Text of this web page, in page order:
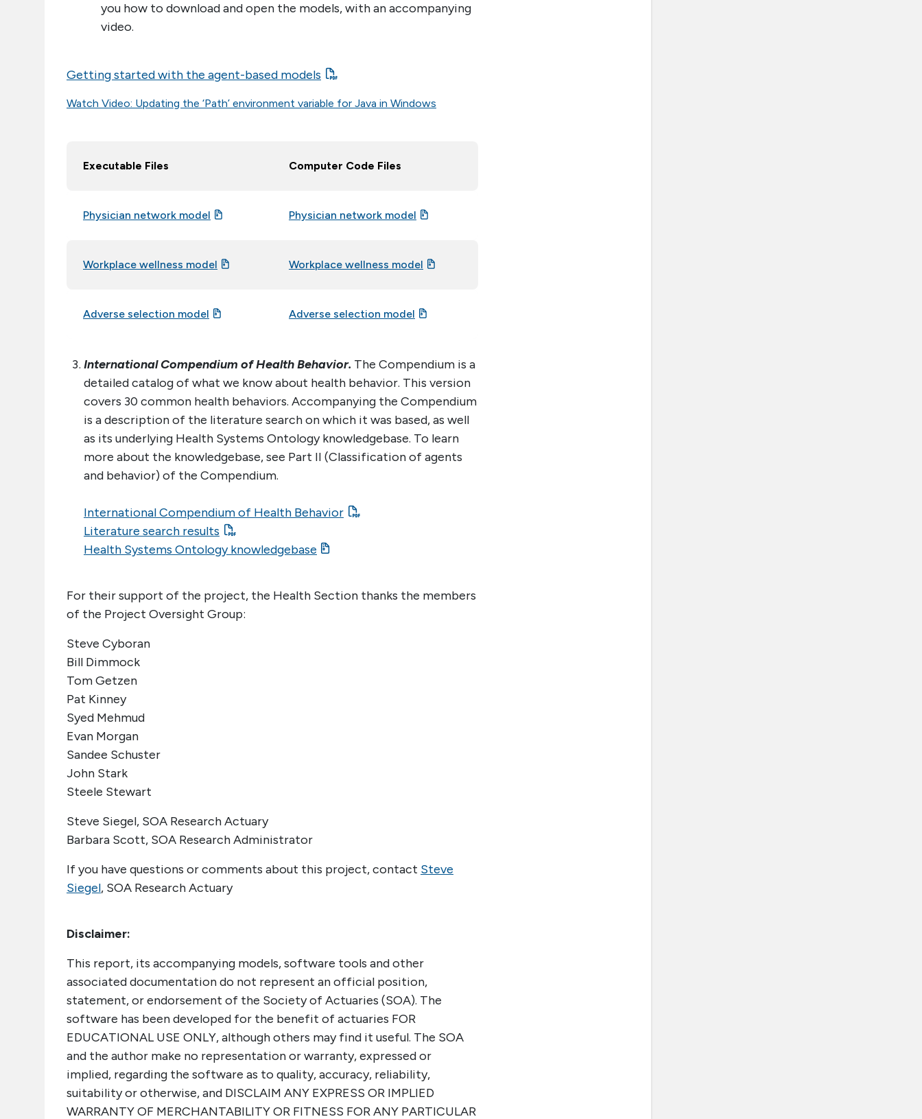
you how to download and open the models, with an accompanying
video.
Getting started with the agent-based models
Watch Video: Updating the ‘Path’ environment variable for Java in Windows
Executable Files Computer Code Files
Physician network model Physician network model
Workplace wellness model Workplace wellness model
Adverse selection model Adverse selection model
International Compendium of Health Behavior. The Compendium is a
detailed catalog of what we know about health behavior. This version
covers 30 common health behaviors. Accompanying the Compendium
is a description of the literature search on which it was based, as well
as its underlying Health Systems Ontology knowledgebase. To learn
more about the knowledgebase, see Part II (Classification of agents
and behavior) of the Compendium.
International Compendium of Health Behavior
Literature search results
Health Systems Ontology knowledgebase
For their support of the project, the Health Section thanks the members
of the Project Oversight Group:
Steve Cyboran
Bill Dimmock
Tom Getzen
Pat Kinney
Syed Mehmud
Evan Morgan
Sandee Schuster
John Stark
Steele Stewart
Steve Siegel, SOA Research Actuary
Barbara Scott, SOA Research Administrator
If you have questions or comments about this project, contact Steve
Siegel, SOA Research Actuary
Disclaimer:
This report, its accompanying models, software tools and other
associated documentation do not represent an official position,
statement, or endorsement of the Society of Actuaries (SOA). The
software has been developed for the benefit of actuaries FOR
EDUCATIONAL USE ONLY, although others may find it useful. The SOA
and the author make no representation or warranty, expressed or
implied, regarding the software as to quality, accuracy, reliability,
suitability or otherwise, and DISCLAIM ANY EXPRESS OR IMPLIED
WARRANTY OF MERCHANTABILITY OR FITNESS FOR ANY PARTICULAR